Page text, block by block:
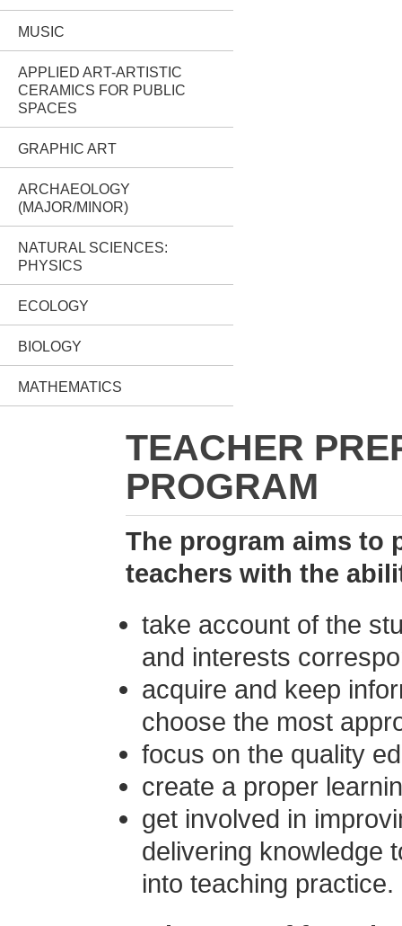
MUSIC
APPLIED ART-ARTISTIC
CERAMICS FOR PUBLIC
SPACES
GRAPHIC ART
ARCHAEOLOGY
(MAJOR/MINOR)
NATURAL SCIENCES:
PHYSICS
ECOLOGY
BIOLOGY
MATHEMATICS
TEACHER
PROGRAM
The program aims to
teachers with the
take account of the
and interests
acquire and keep
choose the most
focus on the quality
create a proper
get involved in
delivering knowledge
into teaching practice.